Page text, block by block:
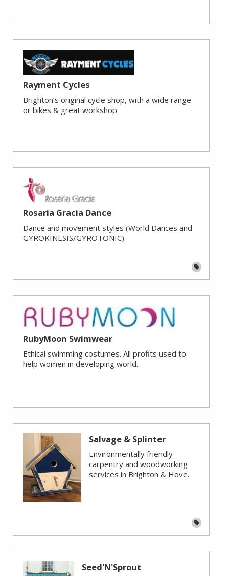
Rayment Cycles
Brighton’s original cycle shop, with a wide range
or bikes & great workshop.
Rosaria Gracia Dance
Dance and movement styles (World Dances and
GYROKINESIS/GYROTONIC)
RubyMoon Swimwear
Ethical swimming costumes. All profits used to
help women in developing world.
Salvage & Splinter
Environmentally friendly
carpentry and woodworking
services in Brighton & Hove.
Seed'N'Sprout